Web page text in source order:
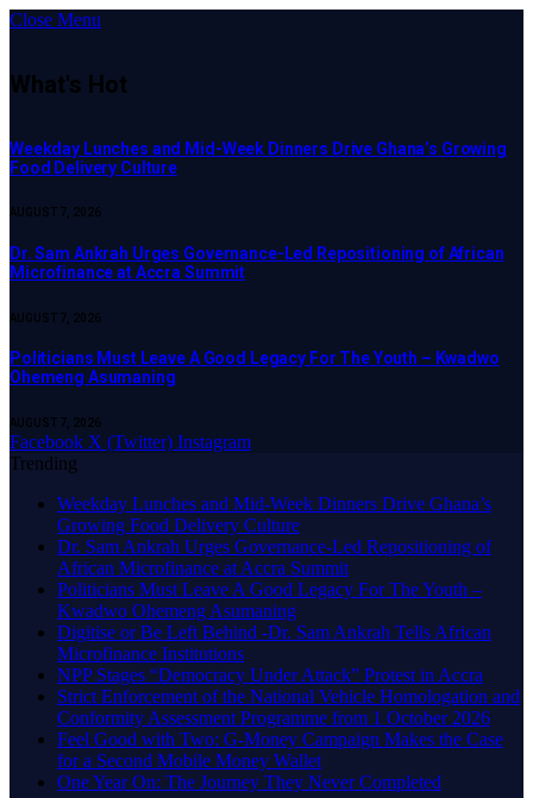
Close Menu
What's Hot
Weekday Lunches and Mid-Week Dinners Drive Ghana’s Growing
Food Delivery Culture
AUGUST 7, 2026
Dr. Sam Ankrah Urges Governance-Led Repositioning of African
Microfinance at Accra Summit
AUGUST 7, 2026
Politicians Must Leave A Good Legacy For The Youth – Kwadwo
Ohemeng Asumaning
AUGUST 7, 2026
Facebook X (Twitter) Instagram
Trending
Weekday Lunches and Mid-Week Dinners Drive Ghana’s
Growing Food Delivery Culture
Dr. Sam Ankrah Urges Governance-Led Repositioning of
African Microfinance at Accra Summit
Politicians Must Leave A Good Legacy For The Youth –
Kwadwo Ohemeng Asumaning
Digitise or Be Left Behind -Dr. Sam Ankrah Tells African
Microfinance Institutions
NPP Stages “Democracy Under Attack” Protest in Accra
Strict Enforcement of the National Vehicle Homologation and
Conformity Assessment Programme from 1 October 2026
​Feel Good with Two: G-Money Campaign Makes the Case
for a Second Mobile Money Wallet
One Year On: The Journey They Never Completed